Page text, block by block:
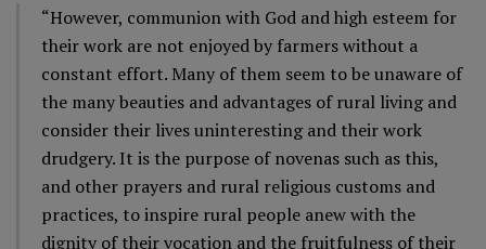
“However, communion with God and high esteem for
their work are not enjoyed by farmers without a
constant effort. Many of them seem to be unaware of
the many beauties and advantages of rural living and
consider their lives uninteresting and their work
drudgery. It is the purpose of novenas such as this,
and other prayers and rural religious customs and
practices, to inspire rural people anew with the
dignity of their vocation and the fruitfulness of their